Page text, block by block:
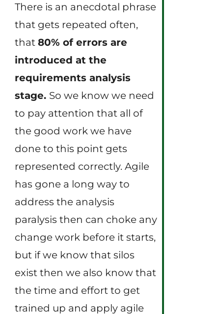
There is an anecdotal phrase
that gets repeated often,
that 80% of errors are
introduced at the
requirements analysis
stage. So we know we need
to pay attention that all of
the good work we have
done to this point gets
represented correctly. Agile
has gone a long way to
address the analysis
paralysis then can choke any
change work before it starts,
but if we know that silos
exist then we also know that
the time and effort to get
trained up and apply agile